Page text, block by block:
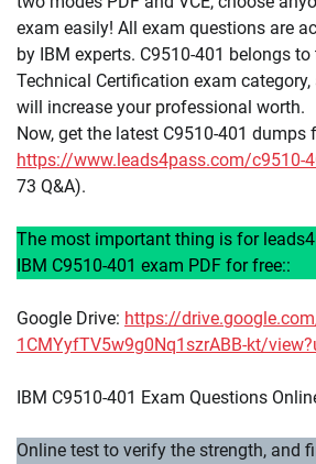
exam easily! All exam questions are
by IBM experts. C9510-401 belongs
Technical Certification exam
will increase your professional worth.
Now, get the latest C9510-401 dumps
https://www.leads4pass.com/c9510-
73 Q&A).
The most important thing is for
IBM C9510-401 exam PDF for free::
Google Drive: https://
1CMYyfTV5w9g0Nq1szrABB-kt/
IBM C9510-401 Exam Questions
Online test to verify the strength, and